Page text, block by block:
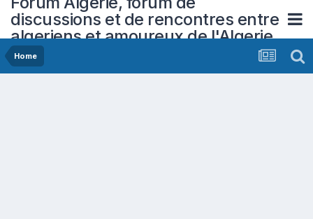
discussions et de rencontres entre
algeriens et amoureux de l'Algerie
Home